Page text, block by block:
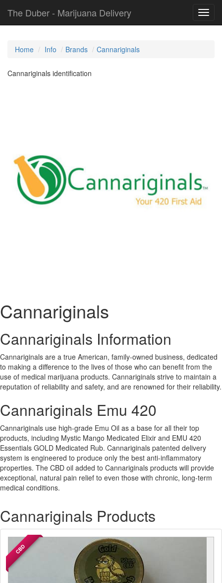
The Duber - Marijuana Delivery
Home Info Brands Cannariginals
Cannariginals identification
Cannariginals
Cannariginals Information
Cannariginals are a true American, family-owned business, dedicated
to making a difference to the lives of those who can benefit from the
use of medical marijuana products. Cannariginals strive to maintain a
reputation of reliability and safety, and are renowned for their reliability.
Cannariginals Emu 420
Cannariginals use high-grade Emu Oil as a base for all their top
products, including Mystic Mango Medicated Elixir and EMU 420
Essentials GOLD Medicated Rub. Cannariginals patented delivery
system is engineered to produce only the best anti-inflammatory
properties. The CBD oil added to Cannariginals products will provide
exceptional, natural pain relief to even those with chronic, long-term
medical conditions.
Cannariginals Products
CBD